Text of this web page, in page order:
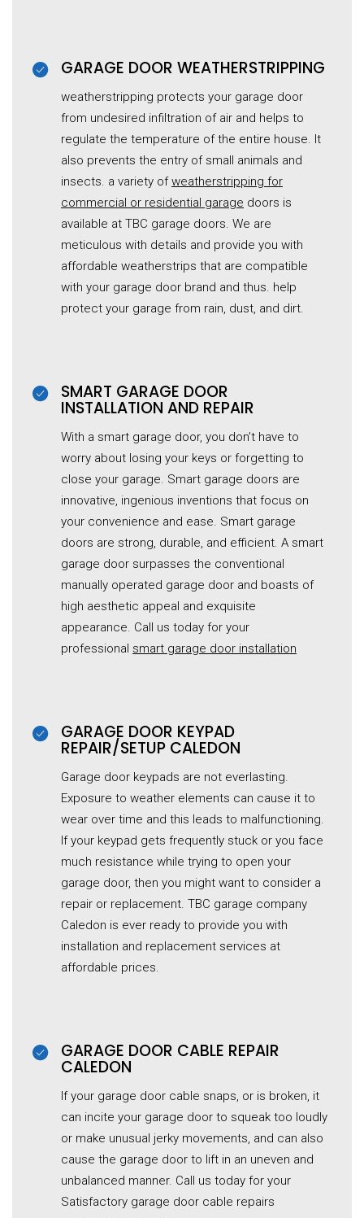
GARAGE DOOR WEATHERSTRIPPING
weatherstripping protects your garage door
from undesired infiltration of air and helps to
regulate the temperature of the entire house. It
also prevents the entry of small animals and
insects. a variety ofweatherstripping for
commercial or residential garage doors is
available at TBC garage doors. We are
meticulous with details and provide you with
affordable weatherstrips that are compatible
with your garage door brand and thus. help
protect your garage from rain, dust, and dirt.
SMART GARAGE DOOR
INSTALLATION AND REPAIR
With a smart garage door, you don’t have to
worry about losing your keys or forgetting to
close your garage. Smart garage doors are
innovative, ingenious inventions that focus on
your convenience and ease. Smart garage
doors are strong, durable, and efficient. A smart
garage door surpasses the conventional
manually operated garage door and boasts of
high aesthetic appeal and exquisite
appearance. Call us today for your
professional smart garage door installation
GARAGE DOOR KEYPAD
REPAIR/SETUP CALEDON
Garage door keypads are not everlasting.
Exposure to weather elements can cause it to
wear over time and this leads to malfunctioning.
If your keypad gets frequently stuck or you face
much resistance while trying to open your
garage door, then you might want to consider a
repair or replacement. TBC garage company
Caledon is ever ready to provide you with
installation and replacement services at
affordable prices.
GARAGE DOOR CABLE REPAIR
CALEDON
If your garage door cable snaps, or is broken, it
can incite your garage door to squeak too loudly
or make unusual jerky movements, and can also
cause the garage door to lift in an uneven and
unbalanced manner. Call us today for your
Satisfactory garage door cable repairs